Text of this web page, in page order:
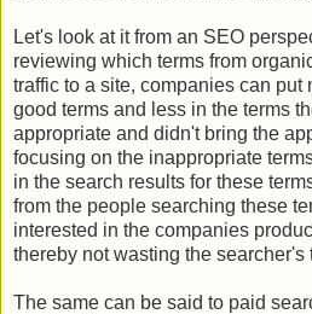
Let's look at it from an SEO
reviewing which terms from
traffic to a site, companies can put
good terms and less in the terms
appropriate and didn't bring the
focusing on the inappropriate
in the search results for these
from the people searching these
interested in the companies
thereby not wasting the searcher's
The same can be said to paid